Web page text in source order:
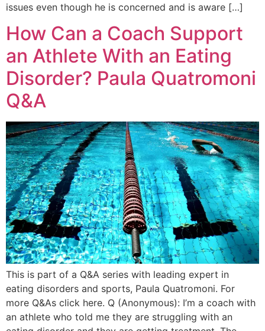
issues even though he is concerned and is aware […]
How Can a Coach Support
an Athlete With an Eating
Disorder? Paula Quatromoni
Q&A
This is part of a Q&A series with leading expert in
eating disorders and sports, Paula Quatromoni. For
more Q&As click here. Q (Anonymous): I’m a coach with
an athlete who told me they are struggling with an